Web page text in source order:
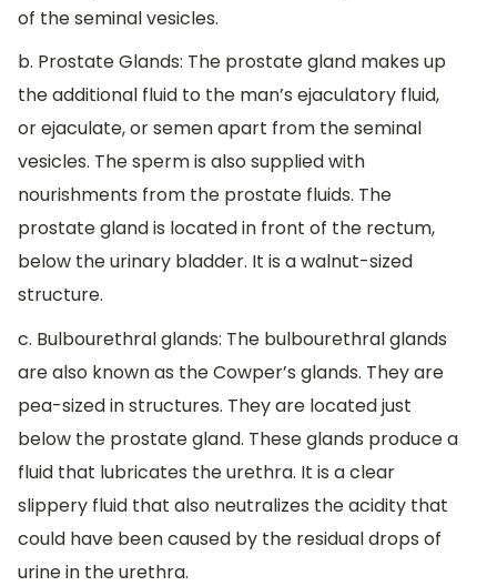
of the seminal vesicles.
b. Prostate Glands: The prostate gland makes up
the additional fluid to the man’s ejaculatory fluid,
or ejaculate, or semen apart from the seminal
vesicles. The sperm is also supplied with
nourishments from the prostate fluids. The
prostate gland is located in front of the rectum,
below the urinary bladder. It is a walnut-sized
structure.
c. Bulbourethral glands: The bulbourethral glands
are also known as the Cowper’s glands. They are
pea-sized in structures. They are located just
below the prostate gland. These glands produce a
fluid that lubricates the urethra. It is a clear
slippery fluid that also neutralizes the acidity that
could have been caused by the residual drops of
urine in the urethra.